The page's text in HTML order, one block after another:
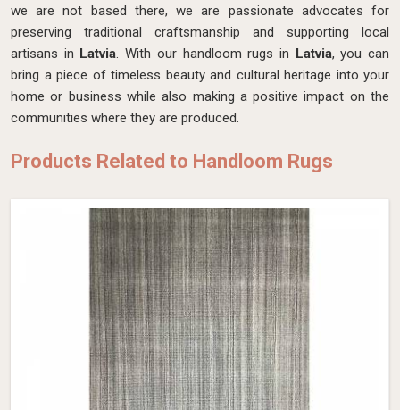
we are not based there, we are passionate advocates for
preserving traditional craftsmanship and supporting local
artisans in Latvia. With our handloom rugs in Latvia, you can
bring a piece of timeless beauty and cultural heritage into your
home or business while also making a positive impact on the
communities where they are produced.
Products Related to Handloom Rugs